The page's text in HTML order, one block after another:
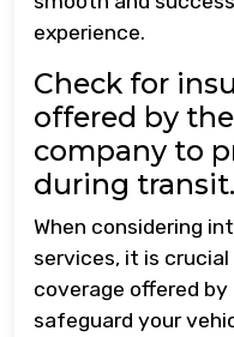
experience.
Check for
offered by
company to
during transit.
When considering
services, it is
coverage offered
safeguard your